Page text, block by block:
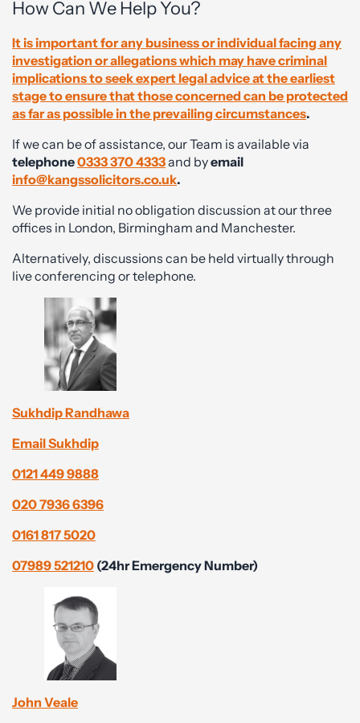
How Can We Help You?
It is important for any business or individual facing any
investigation or allegations which may have criminal
implications to seek expert legal advice at the earliest
stage to ensure that those concerned can be protected
as far as possible in the prevailing circumstances.
If we can be of assistance, our Team is available via
telephone0333 370 4333and byemail
info@kangssolicitors.co.uk.
We provide initial no obligation discussion at our three
offices in London, Birmingham and Manchester.
Alternatively, discussions can be held virtually through
live conferencing or telephone.
Sukhdip Randhawa
Email Sukhdip
0121 449 9888
020 7936 6396
0161 817 5020
07989 521210 (24hr Emergency Number)
John Veale